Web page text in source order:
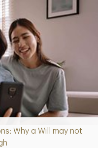
Why a Will may not